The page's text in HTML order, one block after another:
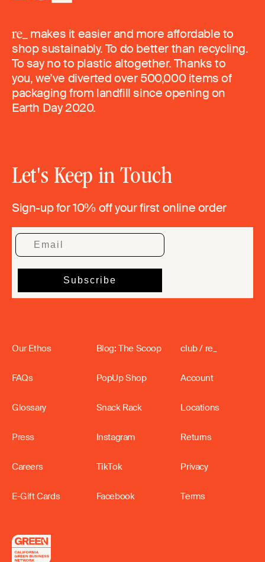
makes it easier and more affordable to
shop sustainably. To do better than recycling.
To say no to plastic altogether. Thanks to
you, we’ve diverted over 500,000 items of
packaging from landfill since opening on
Earth Day 2020.
Let's Keep in Touch
Sign-up for 10% off your first online order
Our Ethos
FAQs
Glossary
Press
Careers
E-Gift Cards
Blog: The Scoop
PopUp Shop
Snack Rack
Instagram
TikTok
Facebook
club / re_
Account
Locations
Returns
Privacy
Terms